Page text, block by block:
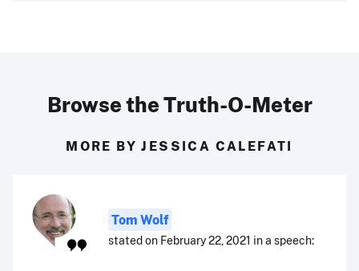
Browse the Truth-O-Meter
MORE BY JESSICA CALEFATI
Tom Wolf
stated on February 22, 2021 in a speech: